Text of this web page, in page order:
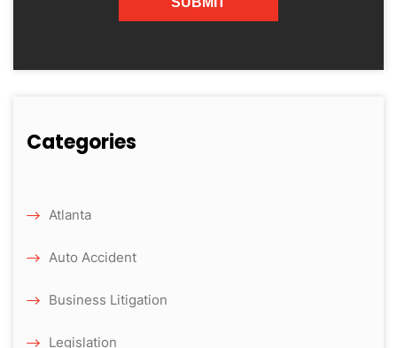
Categories
Atlanta
Auto Accident
Business Litigation
Legislation